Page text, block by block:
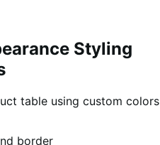
Styling
table using custom colors
border